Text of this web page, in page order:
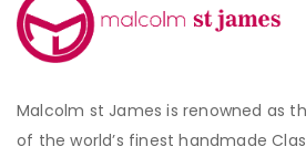
Malcolm st James is renowned as
of the world’s finest handmade